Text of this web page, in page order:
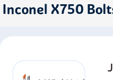
Inconel X750